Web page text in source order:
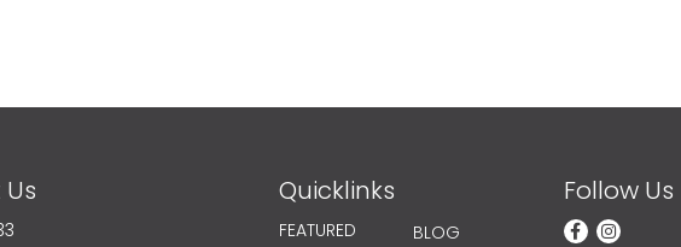
Quicklinks
FEATURED
BLOG
Follow Us